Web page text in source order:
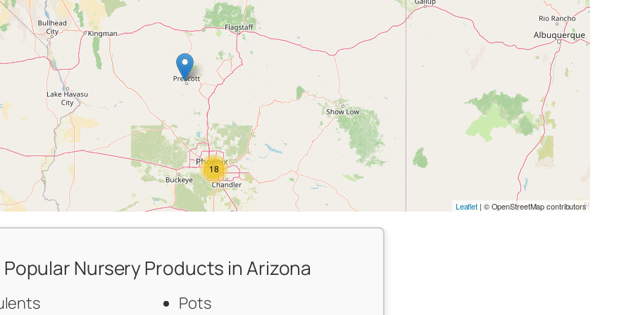
18
Leaflet | © OpenStreetMap contributors
Popular Nursery Products in Arizona
Pots